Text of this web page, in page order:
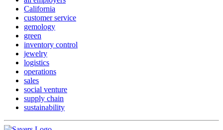
California
customer service
gemology
green
inventory control
jewelry
logistics
operations
sales
social venture
supply chain
sustainability